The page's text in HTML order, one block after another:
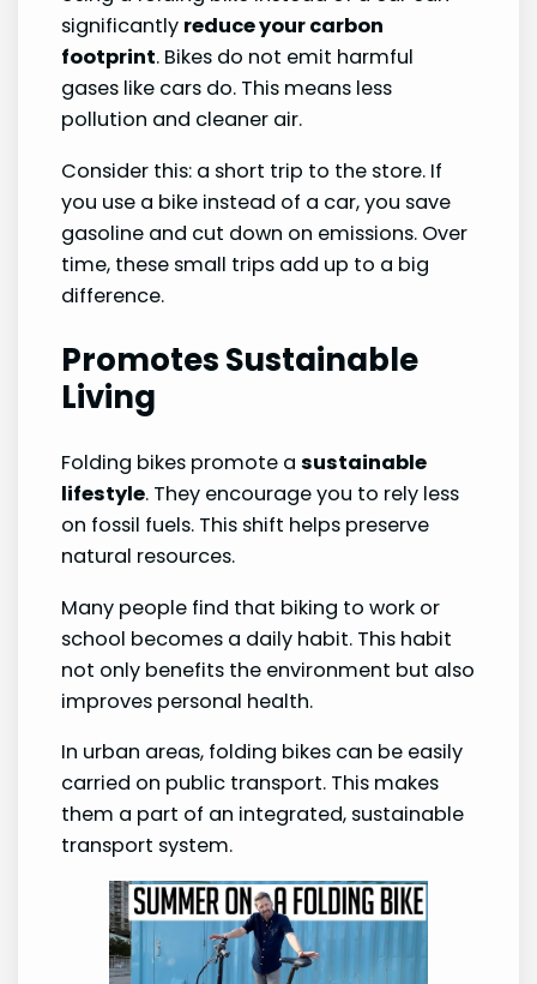
significantly reduce your carbon
footprint. Bikes do not emit harmful
gases like cars do. This means less
pollution and cleaner air.
Consider this: a short trip to the store. If
you use a bike instead of a car, you save
gasoline and cut down on emissions. Over
time, these small trips add up to a big
difference.
Promotes Sustainable
Living
Folding bikes promote asustainable
lifestyle. They encourage you to rely less
on fossil fuels. This shift helps preserve
natural resources.
Many people find that biking to work or
school becomes a daily habit. This habit
not only benefits the environment but also
improves personal health.
In urban areas, folding bikes can be easily
carried on public transport. This makes
them a part of an integrated, sustainable
transport system.